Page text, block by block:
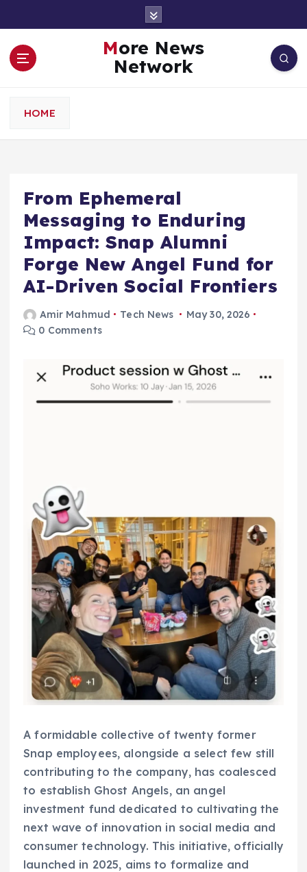
More News
Network
HOME
From Ephemeral
Messaging to Enduring
Impact: Snap Alumni
Forge New Angel Fund for
AI-Driven Social Frontiers
Amir Mahmud Tech News
May 30, 2026
0 Comments
A formidable collective of twenty former
Snap employees, alongside a select few still
contributing to the company, has coalesced
to establish Ghost Angels, an angel
investment fund dedicated to cultivating the
next wave of innovation in social media and
consumer technology. This initiative, officially
launched in 2025, aims to formalize and